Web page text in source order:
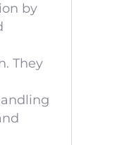
by
They